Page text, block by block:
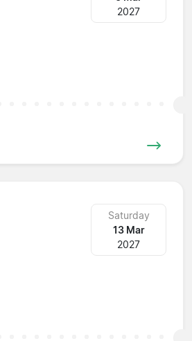
2027
Saturday
13 Mar
2027